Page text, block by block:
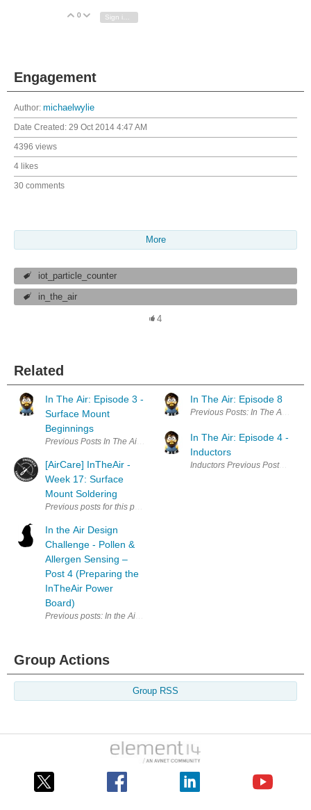
Vote Up
0 Vote Down
Engagement
Author: michaelwylie
Date Created: 29 Oct 2014 4:47 AM
4396 views
4 likes
30 comments
More
iot_particle_counter
in_the_air
4
Related
In The Air: Episode 3 -
Surface Mount
Beginnings
Previous Posts In The Air: Epidose 1: Introduction In The Air:
[AirCare] InTheAir -
Week 17: Surface
Mount Soldering
Previous posts for this project: [AirCare] InTheAir - Project
In the Air Design
Challenge - Pollen &
Allergen Sensing –
Post 4 (Preparing the
InTheAir Power
Board)
Previous posts: In the Air Design Challenge - Pollen & Allergen
In The Air: Episode 8
Previous Posts: In The Air:
In The Air: Episode 4 -
Inductors
Inductors Previous Posts In
Group Actions
Group RSS